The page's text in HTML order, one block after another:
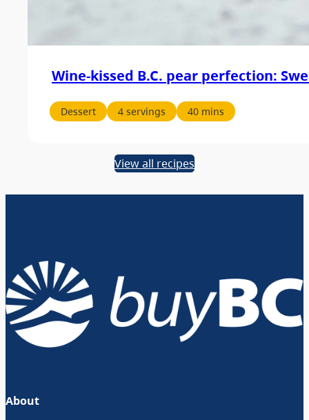
Wine-kissed B.C. pear perfection:
Dessert 4 servings 40 mins
View all recipes
About